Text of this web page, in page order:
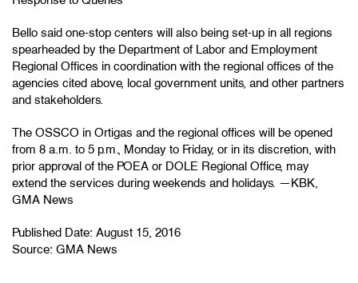
Bello said one-stop centers will also being set-up in all regions
spearheaded by the Department of Labor and Employment
Regional Offices in coordination with the regional offices of the
agencies cited above, local government units, and other partners
and stakeholders.
The OSSCO in Ortigas and the regional offices will be opened
from 8 a.m. to 5 p.m., Monday to Friday, or in its discretion, with
prior approval of the POEA or DOLE Regional Office, may
extend the services during weekends and holidays. —KBK,
GMA News
Published Date: August 15, 2016
Source: GMA News